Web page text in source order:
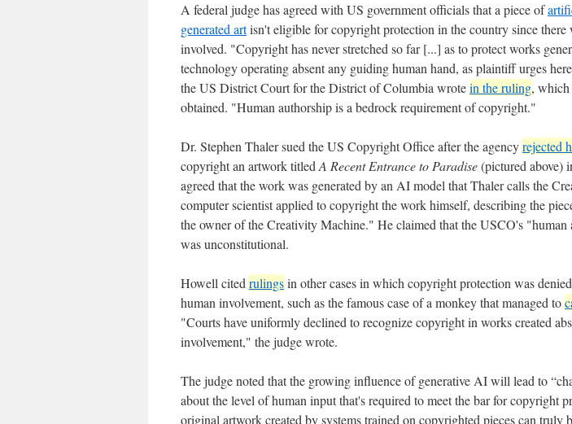
A federal judge has agreed with US government officials that a piece of
generated artisn't eligible for copyright protection in the country since there
involved. "Copyright has never stretched so far [...] as to protect works
technology operating absent any guiding human hand, as plaintiff urges
the US District Court for the District of Columbia wrotein the ruling, which
obtained. "Human authorship is a bedrock requirement of copyright."
Dr. Stephen Thaler sued the US Copyright Office after the agencyrejected
copyright an artwork titled A Recent Entrance to Paradise(pictured above)
agreed that the work was generated by an AI model that Thaler calls the
computer scientist applied to copyright the work himself, describing the
the owner of the Creativity Machine." He claimed that the USCO's "human
was unconstitutional.
Howell cited rulingsin other cases in which copyright protection was
human involvement, such as the famous case of a monkey that managed to
"Courts have uniformly declined to recognize copyright in works created
involvement," the judge wrote.
The judge noted that the growing influence of generative AI will lead to
about the level of human input that's required to meet the bar for copyright
original artwork created by systems trained on copyrighted pieces can truly